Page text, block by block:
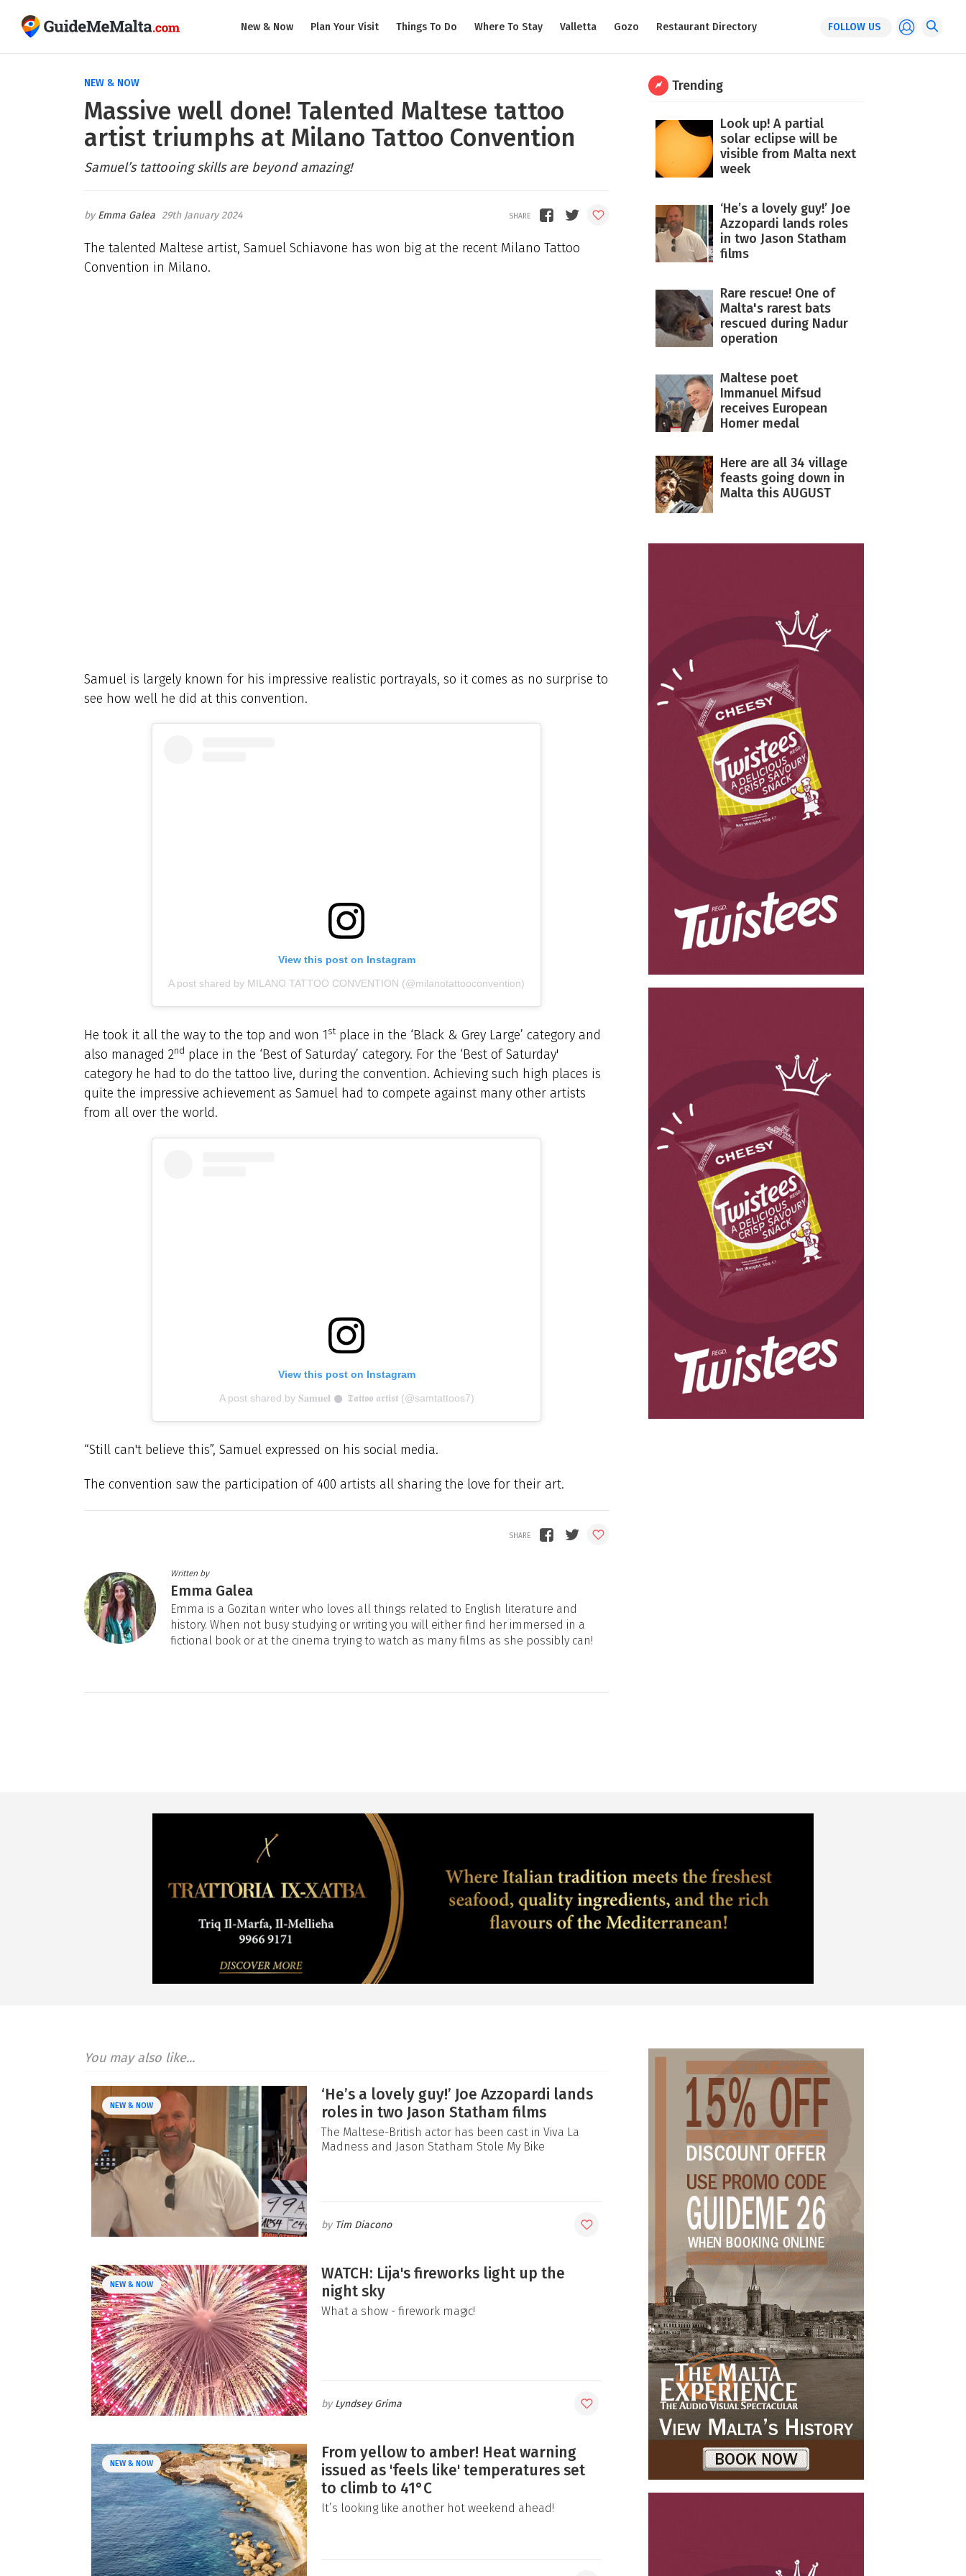
New & Now Plan Your Visit Things To Do Where To Stay Valletta Gozo Restaurant Directory FOLLOW US
NEW & NOW
Massive well done! Talented Maltese tattoo
artist triumphs at Milano Tattoo Convention
Samuel’s tattooing skills are beyond amazing!
Emma Galea 29th January 2024
The talented Maltese artist, Samuel Schiavone has won big at the recent Milano Tattoo
Convention in Milano.
Samuel is largely known for his impressive realistic portrayals, so it comes as no surprise to
see how well he did at this convention.
View this post on Instagram
A post shared by MILANO TATTOO CONVENTION (@milanotattooconvention)
He took it all the way to the top and won 1stplace in the ‘Black & Grey Large’ category and
also managed 2nd place in the ‘Best of Saturday’ category. For the ‘Best of Saturday'
category he had to do the tattoo live, during the convention. Achieving such high places is
quite the impressive achievement as Samuel had to compete against many other artists
from all over the world.
View this post on Instagram
A post shared by 𝐒𝐚𝐦𝐮𝐞𝐥 𒊹︎ 𝕿𝖆𝖙𝖙𝖔𝖔 𝖆𝖗𝖙𝖎𝖘𝖙 (@samtattoos7)
“Still can't believe this”, Samuel expressed on his social media.
The convention saw the participation of 400 artists all sharing the love for their art.
Written by
Emma Galea
Emma is a Gozitan writer who loves all things related to English literature and
history. When not busy studying or writing you will either find her immersed in a
fictional book or at the cinema trying to watch as many films as she possibly can!
Trending
Look up! A partial
solar eclipse will be
visible from Malta next
week
‘He’s a lovely guy!’ Joe
Azzopardi lands roles
in two Jason Statham
films
Rare rescue! One of
Malta's rarest bats
rescued during Nadur
operation
Maltese poet
Immanuel Mifsud
receives European
Homer medal
Here are all 34 village
feasts going down in
Malta this AUGUST
You may also like...
NEW & NOW
‘He’s a lovely guy!’ Joe Azzopardi lands
roles in two Jason Statham films
The Maltese-British actor has been cast in Viva La
Madness and Jason Statham Stole My Bike
Tim Diacono
NEW & NOW
WATCH: Lija's fireworks light up the
night sky
What a show - firework magic!
Lyndsey Grima
NEW & NOW
From yellow to amber! Heat warning
issued as 'feels like' temperatures set
to climb to 41°C
It’s looking like another hot weekend ahead!